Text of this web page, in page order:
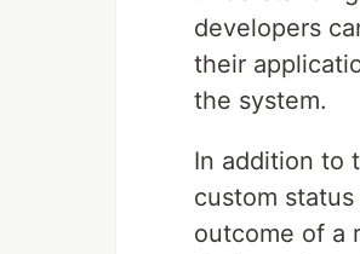
developers
their
the system.
In addition to
custom
outcome of a